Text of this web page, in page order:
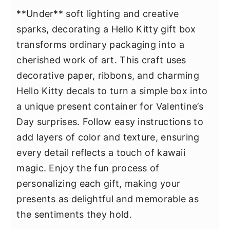
**Under** soft lighting and creative
sparks, decorating a Hello Kitty gift box
transforms ordinary packaging into a
cherished work of art. This craft uses
decorative paper, ribbons, and charming
Hello Kitty decals to turn a simple box into
a unique present container for Valentine’s
Day surprises. Follow easy instructions to
add layers of color and texture, ensuring
every detail reflects a touch of kawaii
magic. Enjoy the fun process of
personalizing each gift, making your
presents as delightful and memorable as
the sentiments they hold.